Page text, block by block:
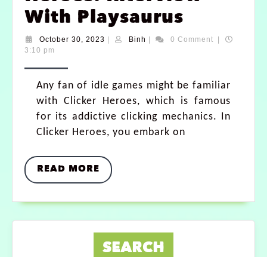
With Playsaurus
October 30, 2023 Binh 0 Comment
3:10 pm
Any fan of idle games might be familiar
with Clicker Heroes, which is famous
for its addictive clicking mechanics. In
Clicker Heroes, you embark on
READ MORE
SEARCH